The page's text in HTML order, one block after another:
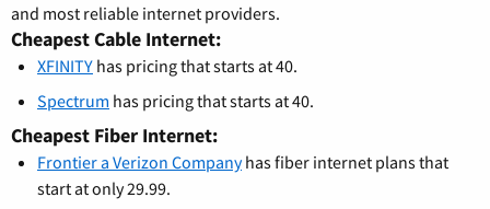
and most reliable internet providers.
Cheapest Cable Internet:
XFINITY has pricing that starts at 40.
Spectrum has pricing that starts at 40.
Cheapest Fiber Internet:
Frontier a Verizon Companyhas fiber internet plans that
start at only 29.99.